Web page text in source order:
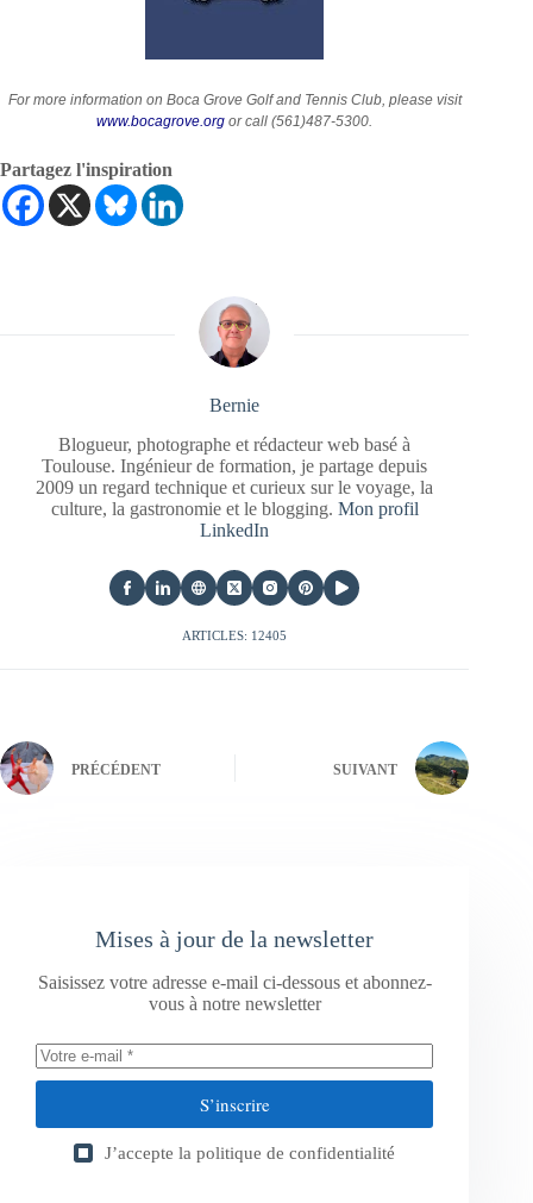
For more information on Boca Grove Golf and Tennis Club, please visit
www.bocagrove.org or call (561)487-5300.
Partagez l'inspiration
Bernie
Blogueur, photographe et rédacteur web basé à
Toulouse. Ingénieur de formation, je partage depuis
2009 un regard technique et curieux sur le voyage, la
culture, la gastronomie et le blogging. Mon profil
LinkedIn
ARTICLES: 12405
PRÉCÉDENT SUIVANT
Mises à jour de la newsletter
Saisissez votre adresse e-mail ci-dessous et abonnez-
vous à notre newsletter
S’inscrire
J’accepte la politique de confidentialité